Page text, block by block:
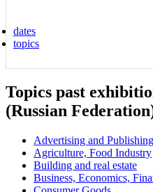
dates
topics
Topics past
(Russian
Advertising and
Agriculture, Food Industry
Building and real estate
Business, Economics,